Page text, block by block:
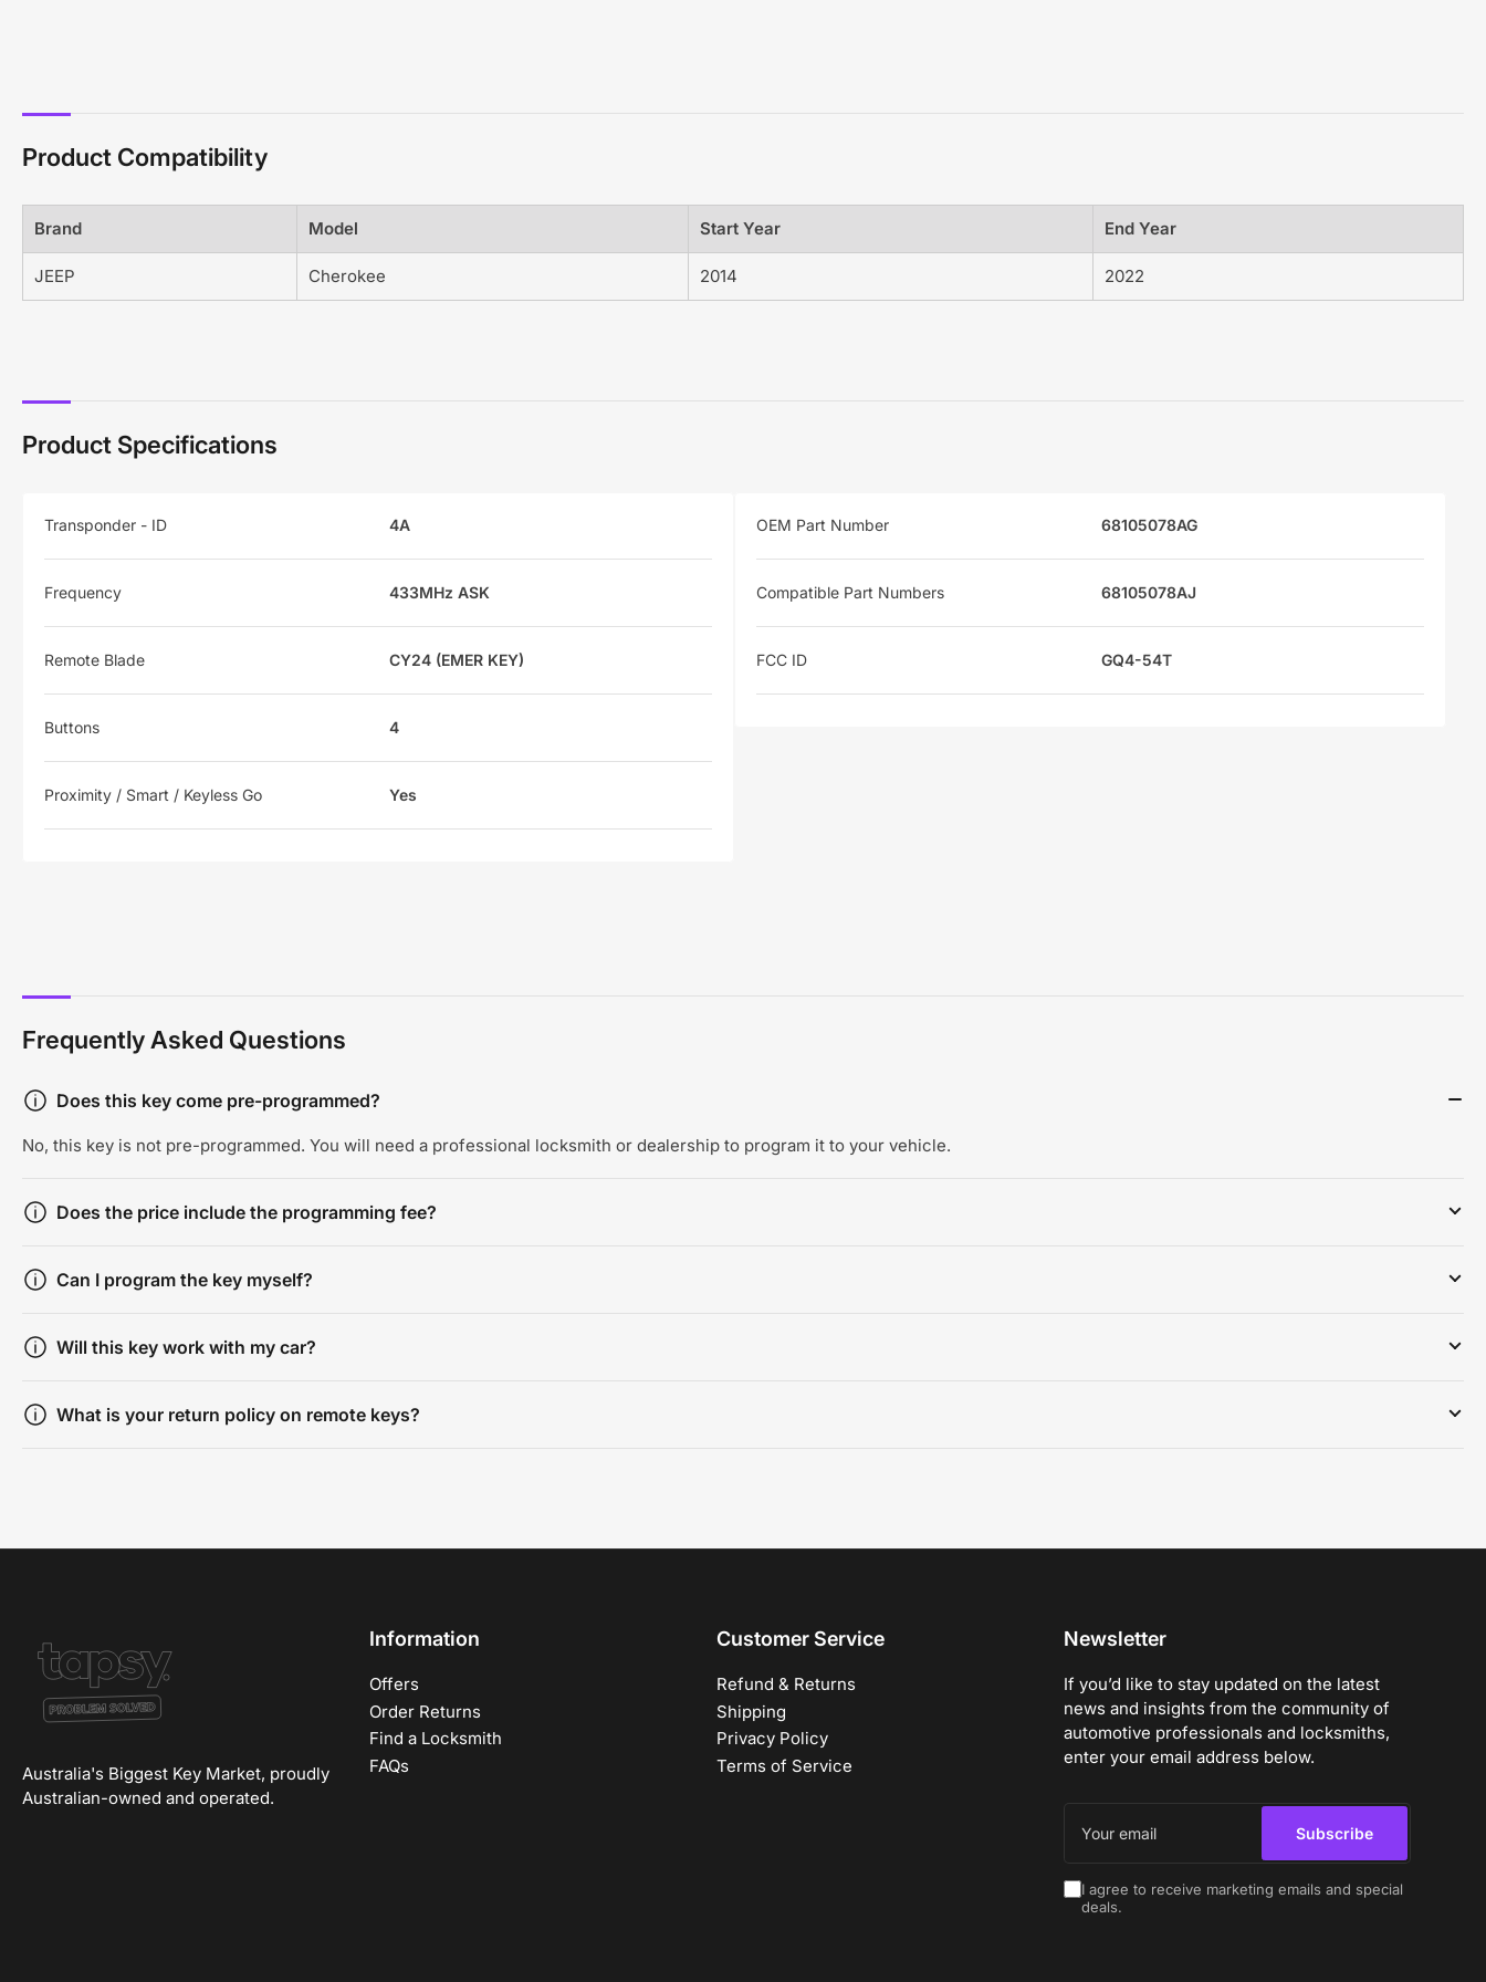
Product Compatibility
Brand Model Start Year End Year
JEEP Cherokee 2014 2022
Product Specifications
Transponder - ID 4A
Frequency 433MHz ASK
Remote Blade CY24 (EMER KEY)
Buttons 4
Proximity / Smart / Keyless Go Yes
OEM Part Number 68105078AG
Compatible Part Numbers 68105078AJ
FCC ID GQ4-54T
Frequently Asked Questions
Does this key come pre-programmed?
No, this key is not pre-programmed. You will need a professional locksmith or dealership to program it to your vehicle.
Does the price include the programming fee?
Can I program the key myself?
Will this key work with my car?
What is your return policy on remote keys?
Australia's Biggest Key Market, proudly
Australian-owned and operated.
Information
Offers
Order Returns
Find a Locksmith
FAQs
Customer Service
Refund & Returns
Shipping
Privacy Policy
Terms of Service
Newsletter
If you’d like to stay updated on the latest
news and insights from the community of
automotive professionals and locksmiths,
enter your email address below.
email
Subscribe
I agree to receive marketing emails and special
deals.